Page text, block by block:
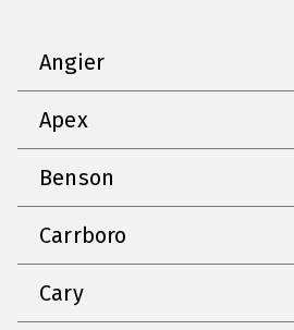
Angier
Apex
Benson
Carrboro
Cary